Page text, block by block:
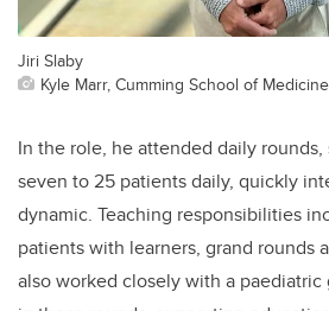
Jiri Slaby
Kyle Marr, Cumming School of Medicine
In the role, he attended daily
seven to 25 patients daily, quickly
dynamic. Teaching responsibilities
patients with learners, grand rounds
also worked closely with a